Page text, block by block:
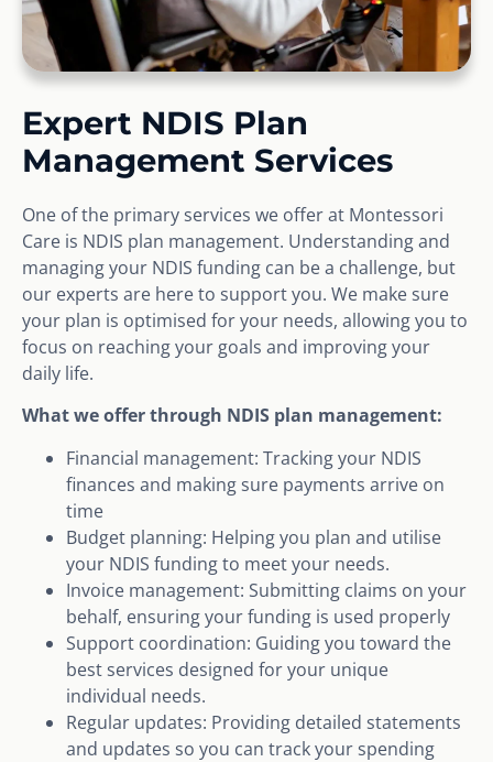
Expert NDIS Plan
Management Services
One of the primary services we offer at Montessori
Care is NDIS plan management. Understanding and
managing your NDIS funding can be a challenge, but
our experts are here to support you. We make sure
your plan is optimised for your needs, allowing you to
focus on reaching your goals and improving your
daily life.
What we offer through NDIS plan management:
Financial management: Tracking your NDIS
finances and making sure payments arrive on
time
Budget planning: Helping you plan and utilise
your NDIS funding to meet your needs.
Invoice management: Submitting claims on your
behalf, ensuring your funding is used properly
Support coordination: Guiding you toward the
best services designed for your unique
individual needs.
Regular updates: Providing detailed statements
and updates so you can track your spending